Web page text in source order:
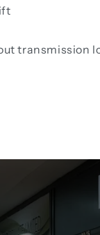
transmission